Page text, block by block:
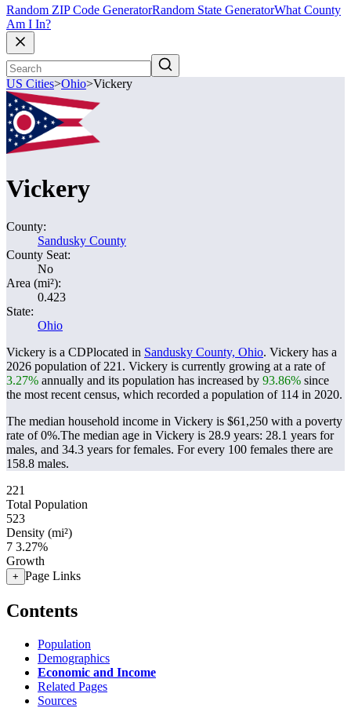
Random ZIP Code GeneratorRandom State GeneratorWhat County
Am I In?
US Cities>Ohio>Vickery
Vickery
County:
Sandusky County
County Seat:
No
Area (mi²):
0.423
State:
Ohio
Vickery is a CDPlocated in Sandusky County, Ohio. Vickery has a
2026 population of 221 . Vickery is currently growing at a rate of
3.27% annually and its population has increased by 93.86% since
the most recent census, which recorded a population of 114 in 2020.
The median household income in Vickery is $61,250 with a poverty
rate of 0%.The median age in Vickery is 28.9 years: 28.1 years for
males, and 34.3 years for females. For every 100 females there are
158.8 males.
221
Total Population
523
Density (mi²)
7 3.27%
Growth
+ Page Links
Contents
Population
Demographics
Economic and Income
Related Pages
Sources